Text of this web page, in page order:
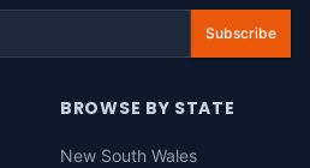
Subscribe
BROWSE BY STATE
New South Wales